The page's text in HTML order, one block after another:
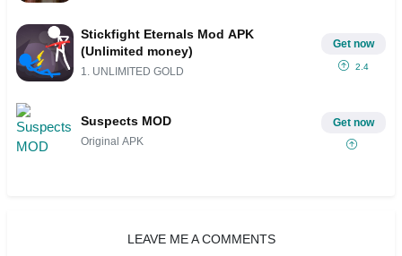
Stickfight Eternals Mod APK
(Unlimited money)
1. UNLIMITED GOLD
Get now
2.4
Suspects MOD
Original APK
Get now
LEAVE ME A COMMENTS